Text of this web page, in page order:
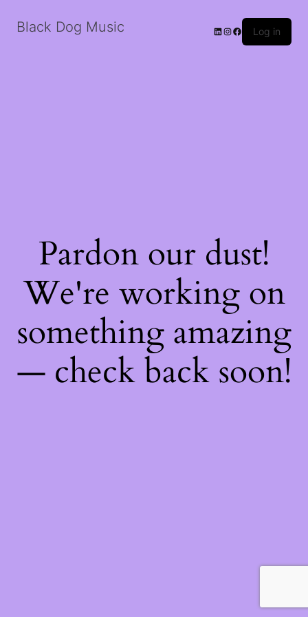
Black Dog Music LinkedIn
Instagram
Facebook
Log in
Pardon our dust!
We're working on
something amazing
— check back soon!